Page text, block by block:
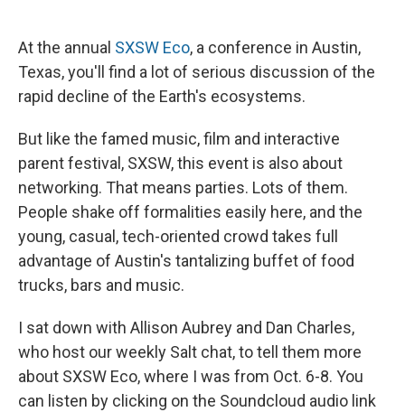
e
b
o
o
k
s
k
y
e
a
d
s
p
b
o
a
r
k
e
d
I
n
i
l
At the annual SXSW Eco, a conference in Austin,
Texas, you'll find a lot of serious discussion of the
rapid decline of the Earth's ecosystems.
But like the famed music, film and interactive
parent festival, SXSW, this event is also about
networking. That means parties. Lots of them.
People shake off formalities easily here, and the
young, casual, tech-oriented crowd takes full
advantage of Austin's tantalizing buffet of food
trucks, bars and music.
I sat down with Allison Aubrey and Dan Charles,
who host our weekly Salt chat, to tell them more
about SXSW Eco, where I was from Oct. 6-8. You
can listen by clicking on the Soundcloud audio link